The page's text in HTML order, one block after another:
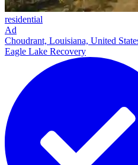
residential
Ad
Choudrant, Louisiana, United
Eagle Lake Recovery